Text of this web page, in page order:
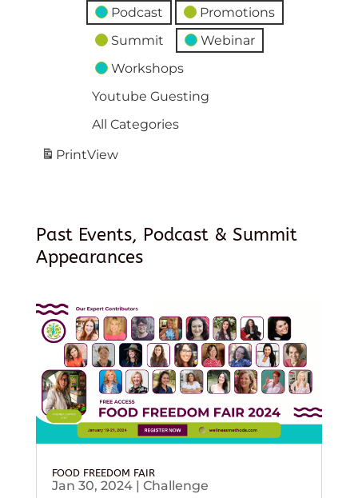
Podcast
Promotions
Summit
Webinar
Workshops
Youtube Guesting
All Categories
PrintView
Past Events, Podcast & Summit
Appearances
FOOD FREEDOM FAIR
Jan 30, 2024| Challenge